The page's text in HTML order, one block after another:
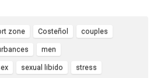
zone Costeñol couples
men
sexual libido stress